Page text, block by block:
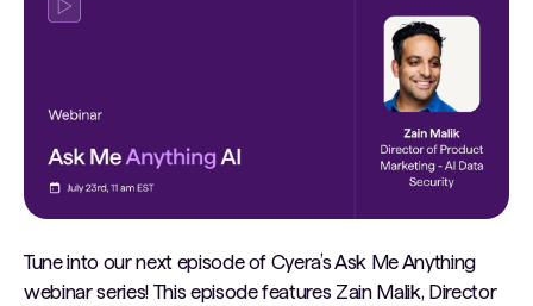
Tune into our next episode of Cyera’s Ask Me Anything
webinar series! This episode features Zain Malik, Director